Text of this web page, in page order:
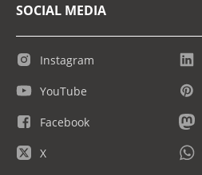
SOCIAL MEDIA
Instagram
YouTube
Facebook
X